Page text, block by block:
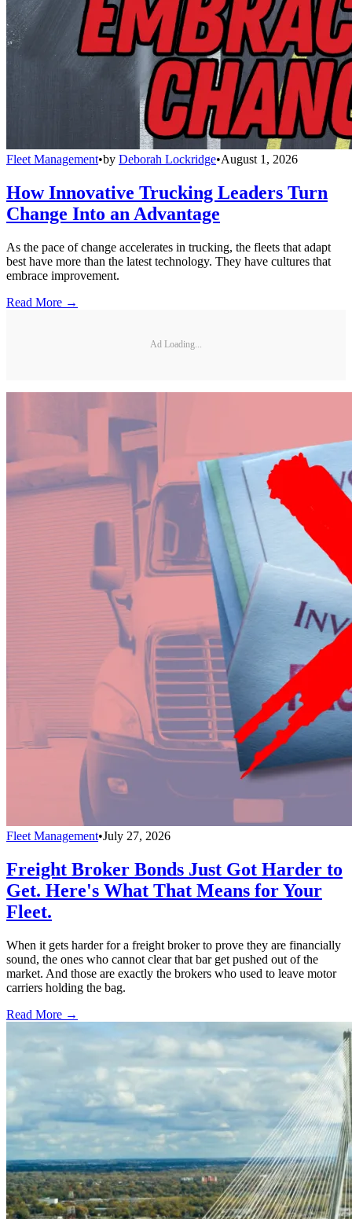
Fleet Management•by Deborah Lockridge•August 1, 2026
How Innovative Trucking Leaders Turn
Change Into an Advantage
As the pace of change accelerates in trucking, the fleets that adapt
best have more than the latest technology. They have cultures that
embrace improvement.
Read More →
Ad Loading...
Fleet Management•July 27, 2026
Freight Broker Bonds Just Got Harder to
Get. Here's What That Means for Your
Fleet.
When it gets harder for a freight broker to prove they are financially
sound, the ones who cannot clear that bar get pushed out of the
market. And those are exactly the brokers who used to leave motor
carriers holding the bag.
Read More →